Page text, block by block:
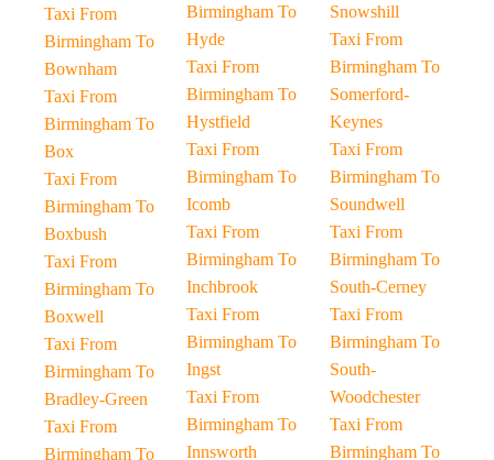
Taxi From
Birmingham To
Bownham
Taxi From
Birmingham To
Box
Taxi From
Birmingham To
Boxbush
Taxi From
Birmingham To
Boxwell
Taxi From
Birmingham To
Bradley-Green
Taxi From
Birmingham To
Birmingham To
Hyde
Taxi From
Birmingham To
Hystfield
Taxi From
Birmingham To
Icomb
Taxi From
Birmingham To
Inchbrook
Taxi From
Birmingham To
Ingst
Taxi From
Birmingham To
Innsworth
Snowshill
Taxi From
Birmingham To
Somerford-
Keynes
Taxi From
Birmingham To
Soundwell
Taxi From
Birmingham To
South-Cerney
Taxi From
Birmingham To
South-
Woodchester
Taxi From
Birmingham To